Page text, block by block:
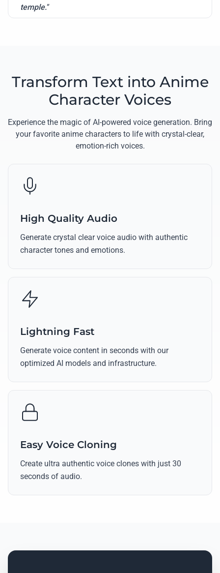
temple."
Transform Text into Anime
Character Voices
Experience the magic of AI-powered voice generation. Bring
your favorite anime characters to life with crystal-clear,
emotion-rich voices.
High Quality Audio
Generate crystal clear voice audio with authentic
character tones and emotions.
Lightning Fast
Generate voice content in seconds with our
optimized AI models and infrastructure.
Easy Voice Cloning
Create ultra authentic voice clones with just 30
seconds of audio.